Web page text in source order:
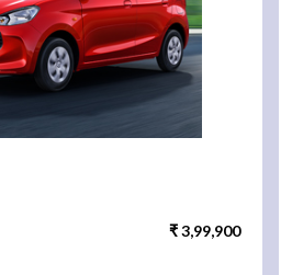
₹ 3,99,900